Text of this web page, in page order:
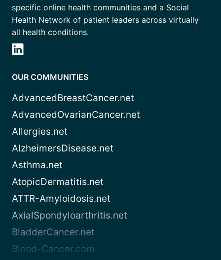
specific online health communities and a Social
Health Network of patient leaders across virtually
all health conditions.
OUR COMMUNITIES
AdvancedBreastCancer.net
AdvancedOvarianCancer.net
Allergies.net
AlzheimersDisease.net
Asthma.net
AtopicDermatitis.net
ATTR-Amyloidosis.net
AxialSpondyloarthritis.net
BladderCancer.net
Blood-Cancer.com